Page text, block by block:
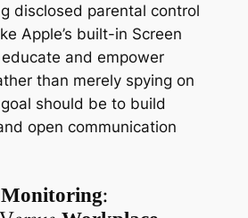
disclosed parental control
Apple’s built-in Screen
and empower
than merely spying on
should be to build
open communication
: